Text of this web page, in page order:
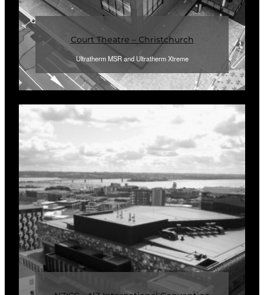
Court Theatre – Christchurch
Ultratherm MSR and Ultratherm Xtreme